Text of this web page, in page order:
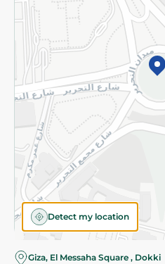
Detect my location
Giza, El Messaha Square , Dokki
©2026 - Spinneys | All Rights
Almost there! Add 100 EGP to